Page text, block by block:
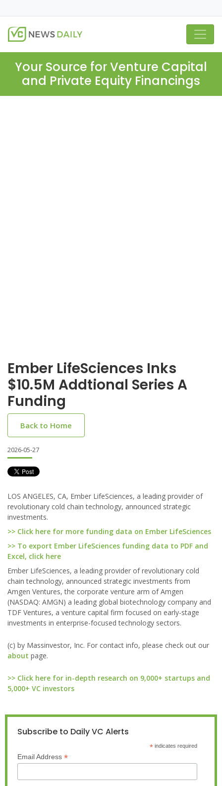
Your Source for Venture Capital
and Private Equity Financings
Ember LifeSciences Inks
$10.5M Addtional Series A
Funding
Back to Home
2026-05-27
LOS ANGELES, CA, Ember LifeSciences, a leading provider of
revolutionary cold chain technology, announced strategic
investments.
>> Click here for more funding data on Ember LifeSciences
>> To export Ember LifeSciences funding data to PDF and
Excel, click here
Ember LifeSciences, a leading provider of revolutionary cold
chain technology, announced strategic investments from
Amgen Ventures, the corporate venture arm of Amgen
(NASDAQ: AMGN) a leading global biotechnology company and
TDF Ventures, a venture capital firm focused on early-stage
investments in enterprise-focused technology sectors.
(c) by Massinvestor, Inc. For contact info, please check out our
about page.
>> Click here for in-depth research on 9,000+ startups and
5,000+ VC investors
Subscribe to Daily VC Alerts
*indicates required
Email Address *